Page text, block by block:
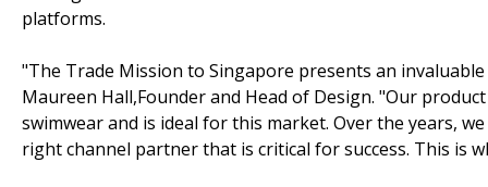
platforms.
"The Trade Mission to Singapore presents an
Maureen Hall,Founder and Head of Design. "Our
swimwear and is ideal for this market. Over the years,
right channel partner that is critical for success. This is